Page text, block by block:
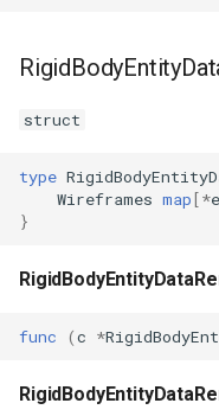
struct
type
Wireframes map[*
}
func (c *